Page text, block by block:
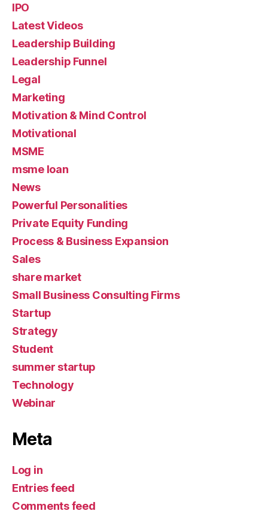
IPO
Latest Videos
Leadership Building
Leadership Funnel
Legal
Marketing
Motivation & Mind Control
Motivational
MSME
msme loan
News
Powerful Personalities
Private Equity Funding
Process & Business Expansion
Sales
share market
Small Business Consulting Firms
Startup
Strategy
Student
summer startup
Technology
Webinar
Meta
Log in
Entries feed
Comments feed